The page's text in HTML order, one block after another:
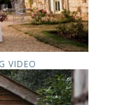
VIDEO